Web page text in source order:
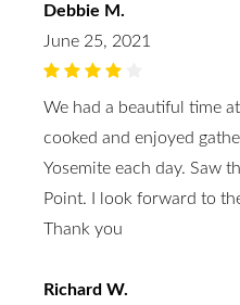
Debbie M.
June 25, 2021
We had a beautiful time
cooked and enjoyed
Yosemite each day. Saw
Point. I look forward to
Thank you
Richard W.